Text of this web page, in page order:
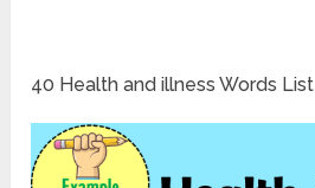
40 Health and illness Words List